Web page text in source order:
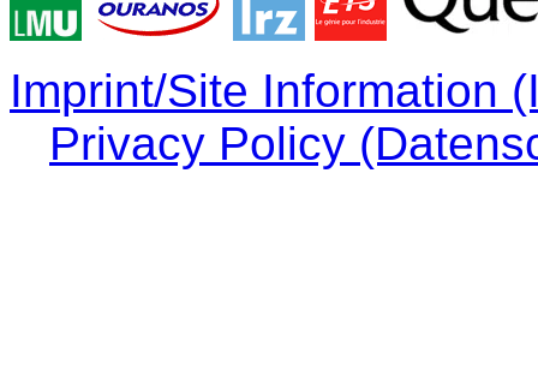
Imprint/Site Information
Privacy Policy